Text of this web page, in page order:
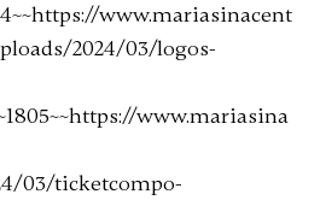
www.mariasinacent
2024/03/logos-
www.mariasina
03/ticketcompo-